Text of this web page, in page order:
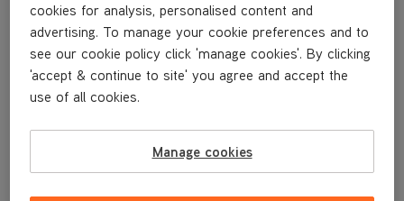
This replacement rinse tray is a genuine Vax replacement part,
specifically designed for your machine by the designers and
cookies for analysis, personalised content and
advertising. To manage your cookie preferences and to
see our cookie policy click 'manage cookies'. By clicking
'accept & continue to site' you agree and accept the
use of all cookies.
Manage cookies